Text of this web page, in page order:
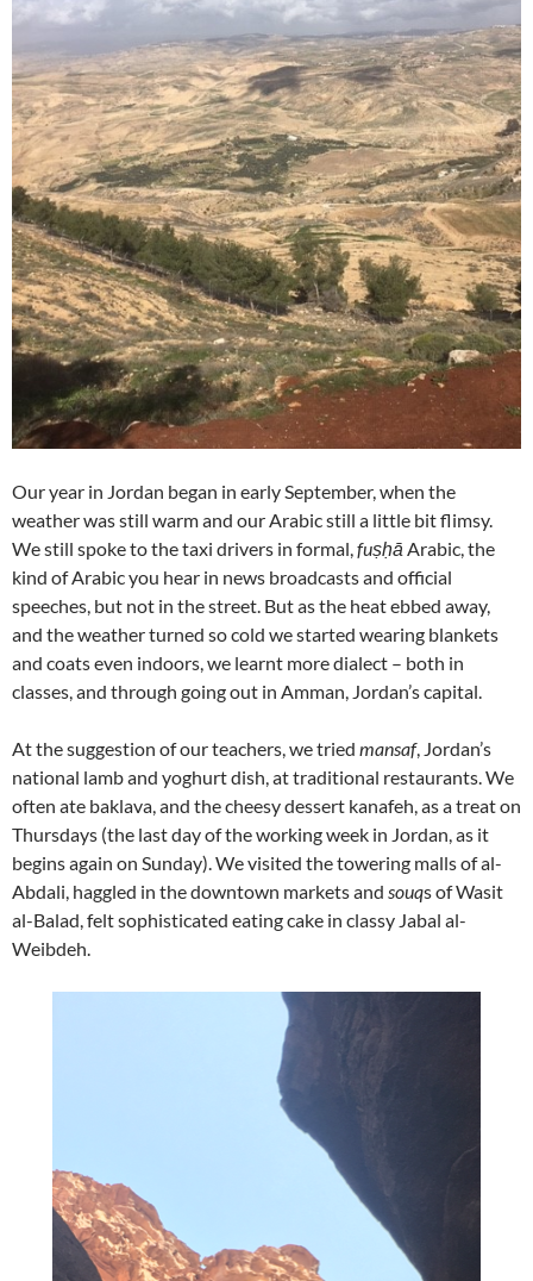
Our year in Jordan began in early September, when the
weather was still warm and our Arabic still a little bit flimsy.
We still spoke to the taxi drivers in formal,fuṣḥā Arabic, the
kind of Arabic you hear in news broadcasts and official
speeches, but not in the street. But as the heat ebbed away,
and the weather turned so cold we started wearing blankets
and coats even indoors, we learnt more dialect – both in
classes, and through going out in Amman, Jordan’s capital.
At the suggestion of our teachers, we tried mansaf, Jordan’s
national lamb and yoghurt dish, at traditional restaurants. We
often ate baklava, and the cheesy dessert kanafeh, as a treat on
Thursdays (the last day of the working week in Jordan, as it
begins again on Sunday). We visited the towering malls of al-
Abdali, haggled in the downtown markets and souqs of Wasit
al-Balad, felt sophisticated eating cake in classy Jabal al-
Weibdeh.